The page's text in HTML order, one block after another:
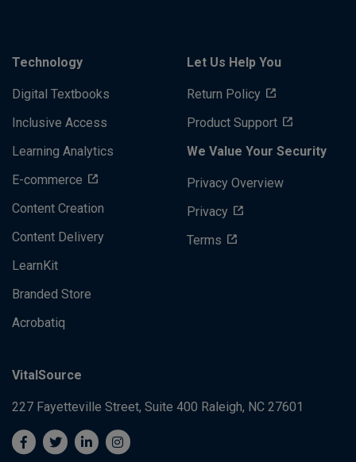
Technology
Digital Textbooks
Inclusive Access
Learning Analytics
E-commerce
Content Creation
Content Delivery
LearnKit
Branded Store
Acrobatiq
Let Us Help You
Return Policy
Product Support
We Value Your Security
Privacy Overview
Privacy
Terms
VitalSource
227 Fayetteville Street, Suite 400 Raleigh, NC 27601